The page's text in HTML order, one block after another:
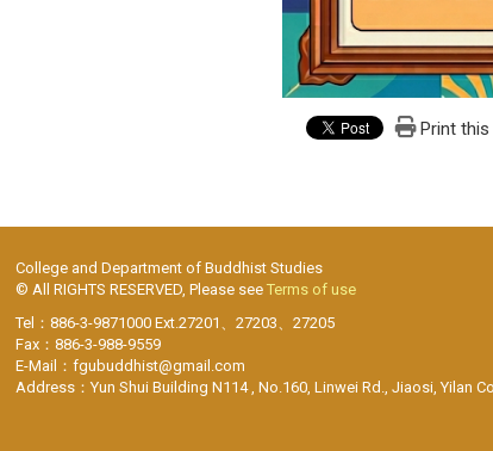
Print this
College and Department of Buddhist Studies
© All RIGHTS RESERVED, Please see Terms of use
Tel：886-3-9871000 Ext.27201、27203、27205
Fax：886-3-988-9559
E-Mail：fgubuddhist@gmail.com
Address：Yun Shui Building N114 , No.160, Linwei Rd., Jiaosi, Yilan